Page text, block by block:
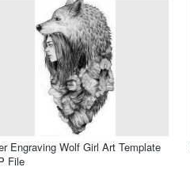
Engraving Wolf Girl Art Template
File